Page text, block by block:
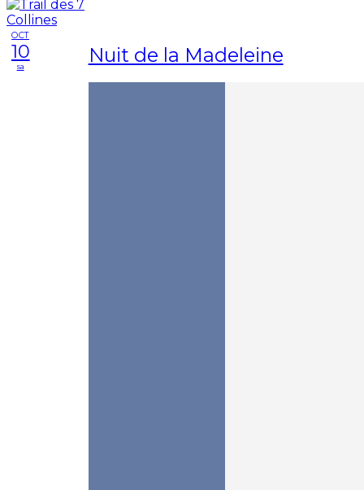
OCT
10
sa Nuit de la Madeleine